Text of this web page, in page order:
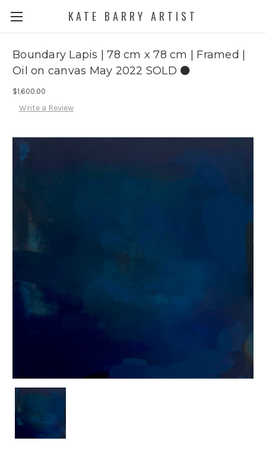
KATE BARRY ARTIST
Boundary Lapis | 78 cm x 78 cm | Framed |
Oil on canvas May 2022 SOLD ⚫️
$1,600.00
Write a Review